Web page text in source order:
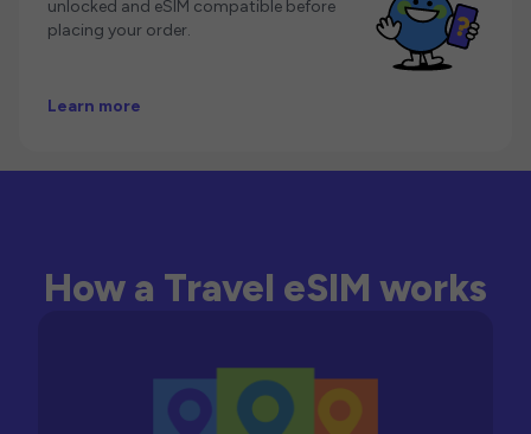
unlocked and eSIM compatible before
placing your order.
Learn more
How a Travel eSIM works